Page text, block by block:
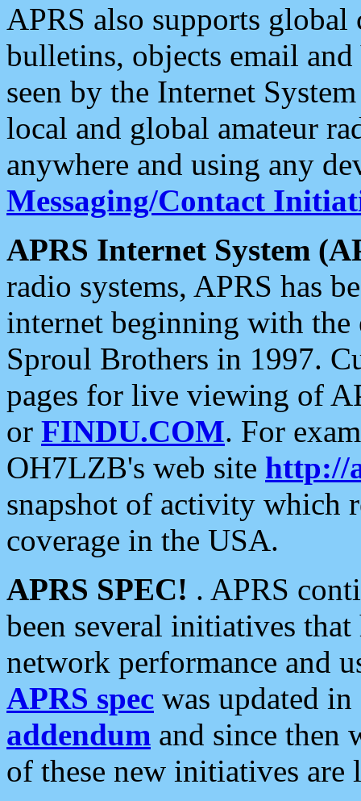
APRS also supports
bulletins, objects email and
seen by the Internet
local and global amateur
anywhere and using any
Messaging/Contact
APRS Internet System
radio systems, APRS has
internet beginning with the
Sproul Brothers in 1997.
pages for live viewing of
or FINDU.COM. For
OH7LZB's web site http://
snapshot of activity which
coverage in the USA.
APRS SPEC! . APRS
been several initiatives
network performance and
APRS spec was updated
addendum and since then
of these new initiatives are